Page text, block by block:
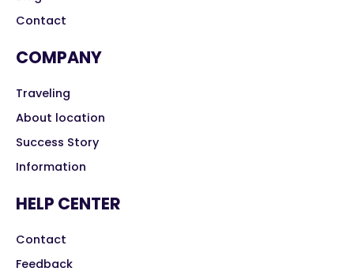
Contact
COMPANY
Traveling
About location
Success Story
Information
HELP CENTER
Contact
Feedback